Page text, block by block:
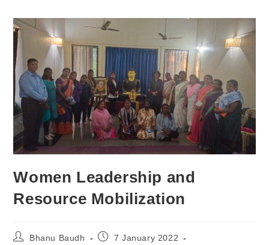
Women Leadership and
Resource Mobilization
Bhanu Baudh
7 January 2022